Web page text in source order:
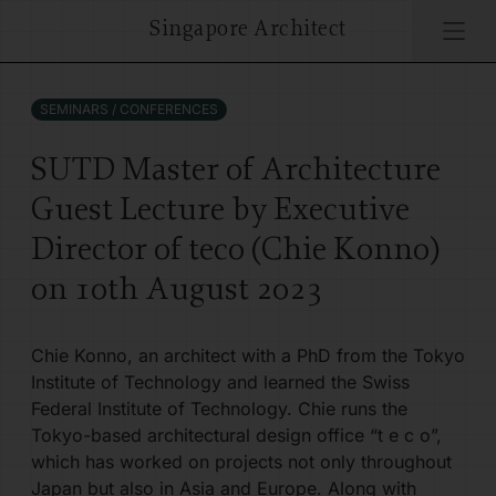
Singapore Architect
ARCHITECTS
GENEALOGY
INTERVIEWS
CULTURE
EVENTS
ARCHIFEST 2024
ARCHIFEST 2025
ARCHIFEST 2026
AWARDS
COMPETITIONS
THINK TANK
Singapore Architect
SEMINARS / CONFERENCES
SUTD Master of Architecture
Guest Lecture by Executive
Director of teco (Chie Konno)
on 10th August 2023
Chie Konno, an architect with a PhD from the Tokyo
Institute of Technology and learned the Swiss
Federal Institute of Technology. Chie runs the
Tokyo-based architectural design office “t e c o”,
which has worked on projects not only throughout
Japan but also in Asia and Europe. Along with